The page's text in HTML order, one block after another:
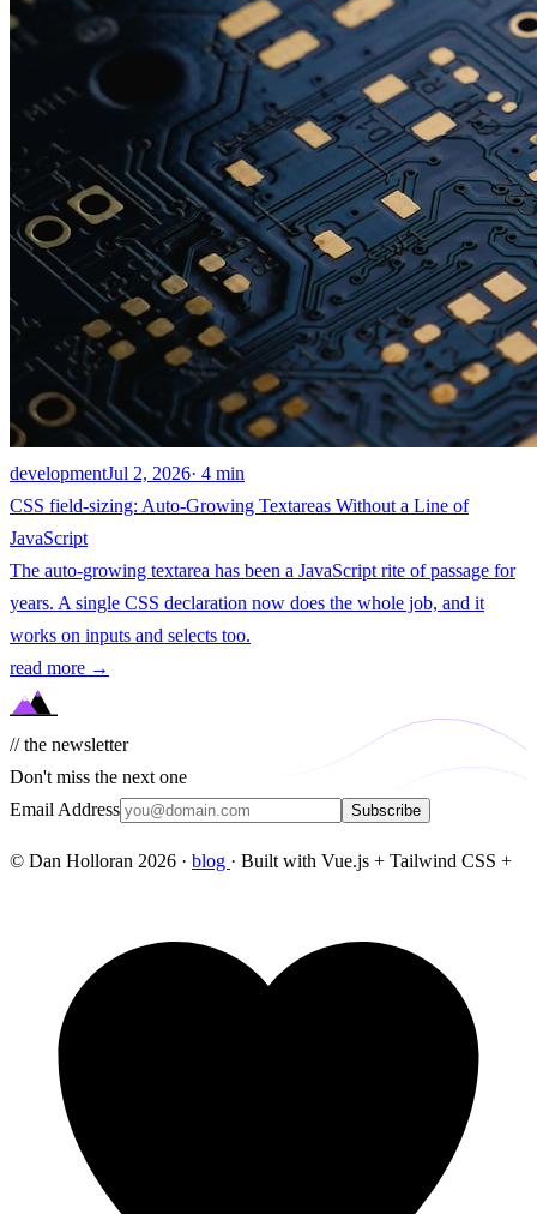
developmentJul 2, 2026· 4 min
CSS field-sizing: Auto-Growing Textareas Without a Line of
JavaScript
The auto-growing textarea has been a JavaScript rite of passage for
years. A single CSS declaration now does the whole job, and it
works on inputs and selects too.
read more →
// the newsletter
Don't miss the next one
Email Address
Subscribe
© Dan Holloran 2026 · blog · Built with Vue.js + Tailwind CSS +